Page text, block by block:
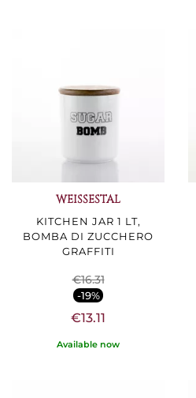
WEISSESTAL
KITCHEN JAR 1 LT,
BOMBA DI ZUCCHERO
GRAFFITI
€16.31
-19%
€13.11
Available now